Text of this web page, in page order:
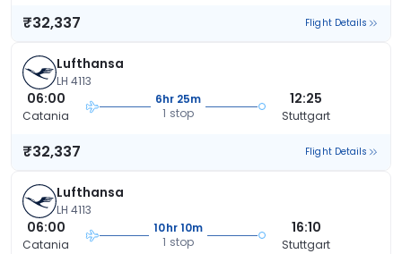
₹32,337 Flight Details
Lufthansa
LH 4113
06:00
Catania
6hr 25m
1 stop
12:25
Stuttgart
₹32,337 Flight Details
Lufthansa
LH 4113
06:00
Catania
10hr 10m
1 stop
16:10
Stuttgart